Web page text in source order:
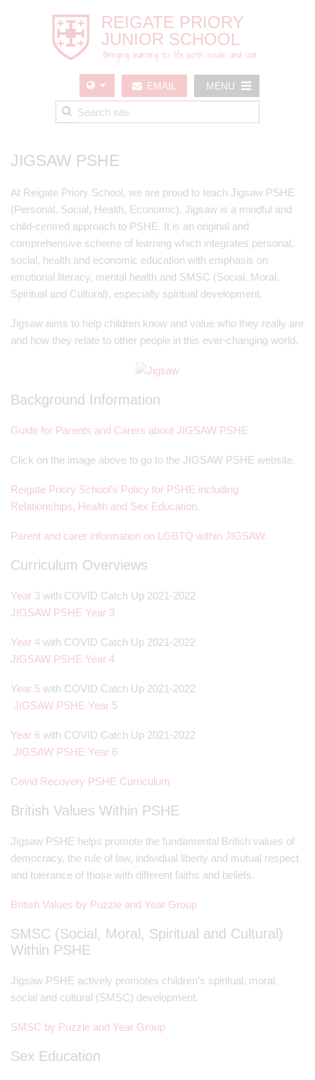
MENU
EMAIL
JIGSAW PSHE
At Reigate Priory School, we are proud to teach Jigsaw PSHE
(Personal, Social, Health, Economic). Jigsaw is a mindful and
child-centred approach to PSHE. It is an original and
comprehensive scheme of learning which integrates personal,
social, health and economic education with emphasis on
emotional literacy, mental health and SMSC (Social, Moral,
Spiritual and Cultural), especially spiritual development.
Jigsaw aims to help children know and value who they really are
and how they relate to other people in this ever-changing world.
Background Information
Guide for Parents and Carers about JIGSAW PSHE
Click on the image above to go to the JIGSAW PSHE website.
Reigate Priory School's Policy for PSHE including
Relationships, Health and Sex Education.
Parent and carer information on LGBTQ within JIGSAW.
Curriculum Overviews
Year 3 with COVID Catch Up 2021-2022
JIGSAW PSHE Year 3
Year 4 with COVID Catch Up 2021-2022
JIGSAW PSHE Year 4
Year 5 with COVID Catch Up 2021-2022
JIGSAW PSHE Year 5
Year 6 with COVID Catch Up 2021-2022
JIGSAW PSHE Year 6
Covid Recovery PSHE Curriculum
British Values Within PSHE
Jigsaw PSHE helps promote the fundamental British values of
democracy, the rule of law, individual liberty and mutual respect
and tolerance of those with different faiths and beliefs.
British Values by Puzzle and Year Group
SMSC (Social, Moral, Spiritual and Cultural)
Within PSHE
Jigsaw PSHE actively promotes children’s spiritual, moral,
social and cultural (SMSC) development.
SMSC by Puzzle and Year Group
Sex Education